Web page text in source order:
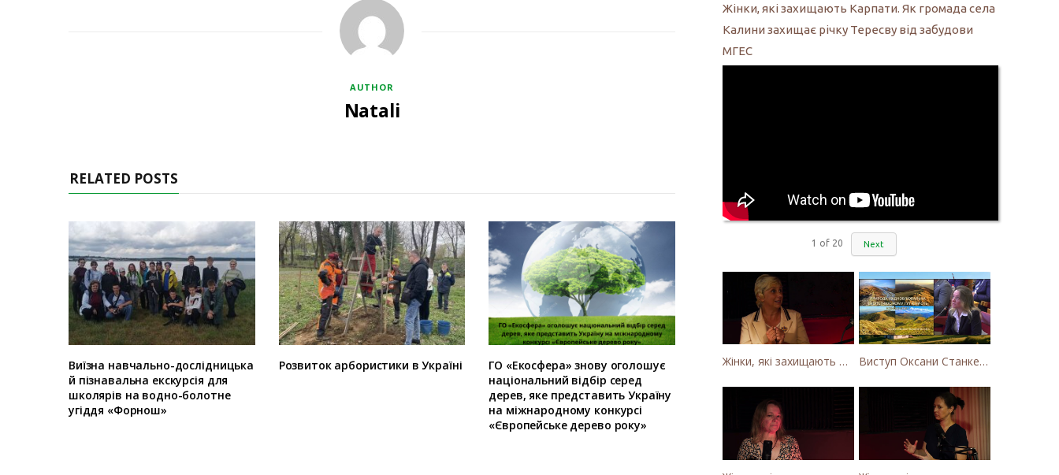
AUTHOR
Natali
RELATED POSTS
Виїзна навчально-дослідницька
й пізнавальна екскурсія для
школярів на водно-болотне
угіддя «Форнош»
Розвиток арбористики в Україні
ГО «Екосфера» знову оголошує
національний відбір серед
дерев, яке представить Україну
на міжнародному конкурсі
«Європейське дерево року»
Жінки, які захищають Карпати. Як громада села
Калини захищає річку Тересву від забудови
МГЕС
1 of 20 Next
Жінки, які захищають Карпати. Як громада села Калини захищає річку Тересву від забудови МГЕС Виступ Оксани Станкевич-Волосянчук про будівництво вітропарків у Закарпатській області